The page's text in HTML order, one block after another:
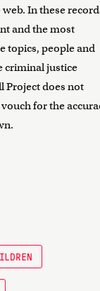
In these
and the most
topics, people and
criminal justice
Project does not
for the